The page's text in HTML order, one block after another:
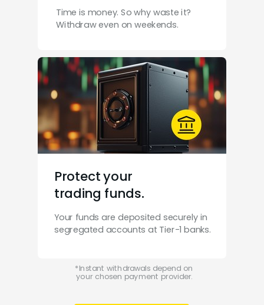
Time is money. So why waste it?
Withdraw even on weekends.
Protect your
trading funds.
Your funds are deposited securely in
segregated accounts at Tier-1 banks.
*Instant withdrawals depend on
your chosen payment provider.